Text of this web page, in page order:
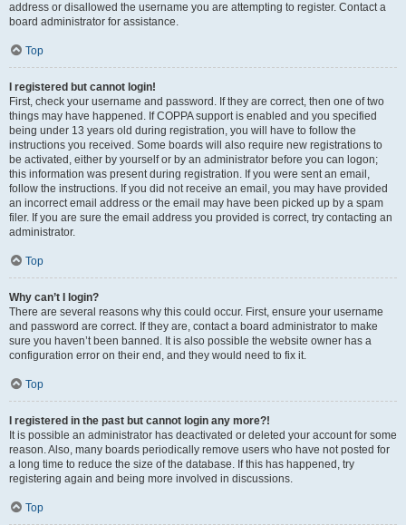
address or disallowed the username you are attempting to register. Contact a
board administrator for assistance.
Top
I registered but cannot login!
First, check your username and password. If they are correct, then one of two
things may have happened. If COPPA support is enabled and you specified
being under 13 years old during registration, you will have to follow the
instructions you received. Some boards will also require new registrations to
be activated, either by yourself or by an administrator before you can logon;
this information was present during registration. If you were sent an email,
follow the instructions. If you did not receive an email, you may have provided
an incorrect email address or the email may have been picked up by a spam
filer. If you are sure the email address you provided is correct, try contacting an
administrator.
Top
Why can’t I login?
There are several reasons why this could occur. First, ensure your username
and password are correct. If they are, contact a board administrator to make
sure you haven’t been banned. It is also possible the website owner has a
configuration error on their end, and they would need to fix it.
Top
I registered in the past but cannot login any more?!
It is possible an administrator has deactivated or deleted your account for some
reason. Also, many boards periodically remove users who have not posted for
a long time to reduce the size of the database. If this has happened, try
registering again and being more involved in discussions.
Top